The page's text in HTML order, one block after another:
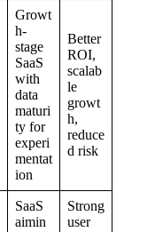
Growt
h-
stage
SaaS
with
data
maturi
ty for
experi
mentat
ion
Better
ROI,
scalab
le
growt
h,
reduce
d risk
SaaS
aimin
Strong
user